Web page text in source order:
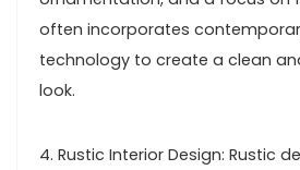
often incorporates
technology to create a clean
look.
4. Rustic Interior Design: Rustic